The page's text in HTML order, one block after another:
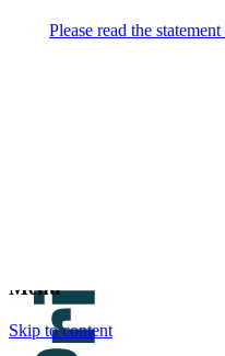
Menu
Skip to content
Please read the